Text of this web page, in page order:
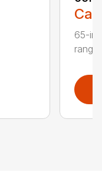
65-